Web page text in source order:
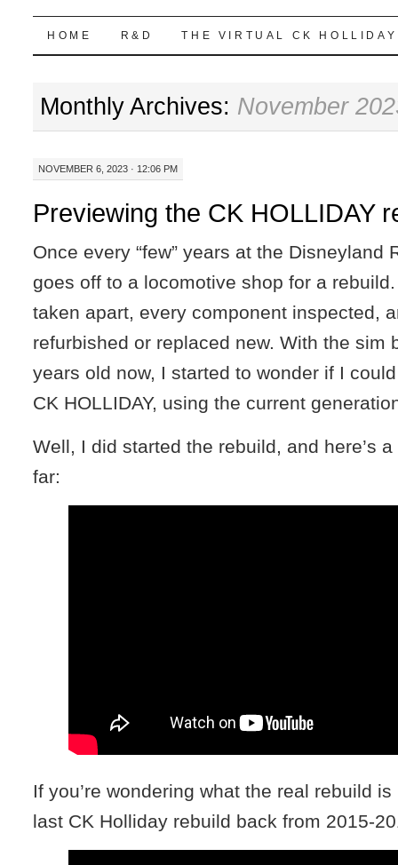
Highball Sim
SKIP
CONTENT
HOME R&D THE VIRTUAL CK HOLLIDAY
Monthly Archives: November
NOVEMBER 6, 2023 · 12:06 PM
Previewing the CK HOLLIDAY
Once every “few” years at the Disneyland
goes off to a locomotive shop for a
taken apart, every component inspected,
refurbished or replaced new. With the sim
years old now, I started to wonder if I
CK HOLLIDAY, using the current
Well, I did started the rebuild, and here’s
far:
If you’re wondering what the real rebuild
last CK Holliday rebuild back from 2015-